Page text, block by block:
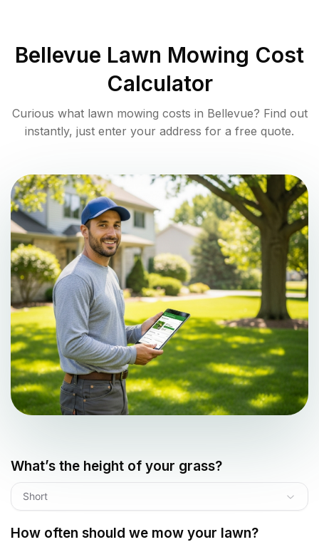
Bellevue Lawn Mowing Cost
Calculator
Curious what lawn mowing costs in Bellevue? Find out
instantly, just enter your address for a free quote.
What’s the height of your grass?
Short
How often should we mow your lawn?